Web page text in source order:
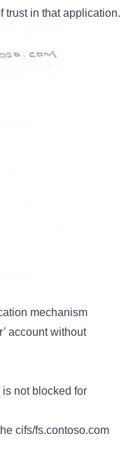
trust in that application.
mechanism
account without
not blocked for
cifs/fs.contoso.com